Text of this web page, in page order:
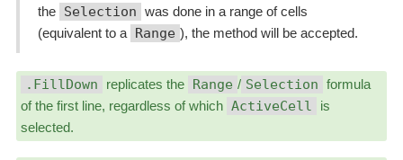
the Selection was done in a range of cells
(equivalent to a Range ), the method will be accepted.
.FillDown replicates the Range / Selection formula
of the first line, regardless of which ActiveCell
is
selected.